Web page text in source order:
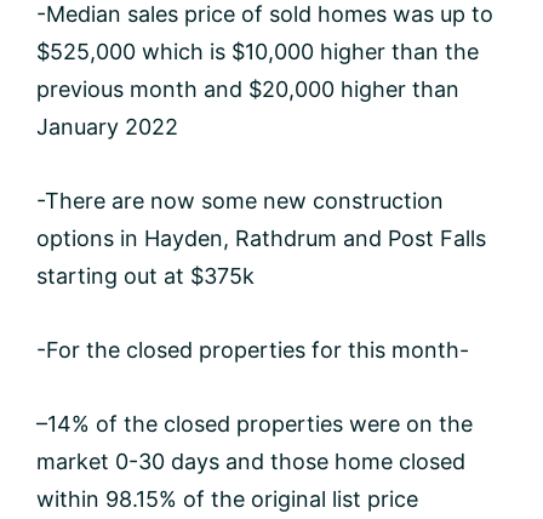
-Median sales price of sold homes was up to
$525,000 which is $10,000 higher than the
previous month and $20,000 higher than
January 2022
-There are now some new construction
options in Hayden, Rathdrum and Post Falls
starting out at $375k
-For the closed properties for this month-
–14% of the closed properties were on the
market 0-30 days and those home closed
within 98.15% of the original list price